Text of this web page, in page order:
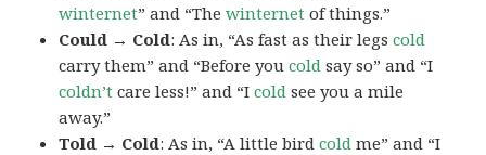
winternet” and “Thewinternet of things.”
Could → Cold: As in, “As fast as their legscold
carry them” and “Before youcold say so” and “I
coldn’t care less!” and “Icold see you a mile
away.”
Told → Cold: As in, “A little birdcold me” and “I